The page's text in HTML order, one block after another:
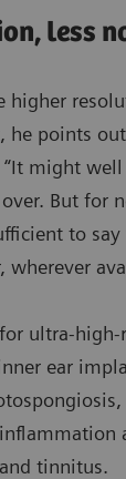
less
higher
he points
might
But for
to
wherever
ultra-high-
ear
tinnitus.